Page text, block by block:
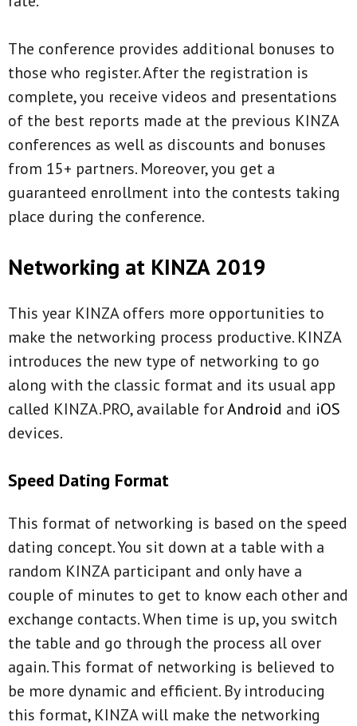
The conference provides additional bonuses to
those who register. After the registration is
complete, you receive videos and presentations
of the best reports made at the previous KINZA
conferences as well as discounts and bonuses
from 15+ partners. Moreover, you get a
guaranteed enrollment into the contests taking
place during the conference.
Networking at KINZA 2019
This year KINZA offers more opportunities to
make the networking process productive. KINZA
introduces the new type of networking to go
along with the classic format and its usual app
called KINZA.PRO, available forAndroid and iOS
devices.
Speed Dating Format
This format of networking is based on the speed
dating concept. You sit down at a table with a
random KINZA participant and only have a
couple of minutes to get to know each other and
exchange contacts. When time is up, you switch
the table and go through the process all over
again. This format of networking is believed to
be more dynamic and efficient. By introducing
this format, KINZA will make the networking